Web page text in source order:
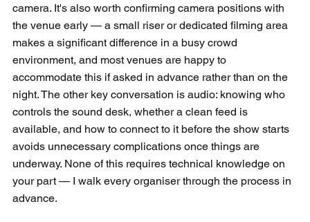
camera. It's also worth confirming camera positions with
the venue early — a small riser or dedicated filming area
makes a significant difference in a busy crowd
environment, and most venues are happy to
accommodate this if asked in advance rather than on the
night. The other key conversation is audio: knowing who
controls the sound desk, whether a clean feed is
available, and how to connect to it before the show starts
avoids unnecessary complications once things are
underway. None of this requires technical knowledge on
your part — I walk every organiser through the process in
advance.